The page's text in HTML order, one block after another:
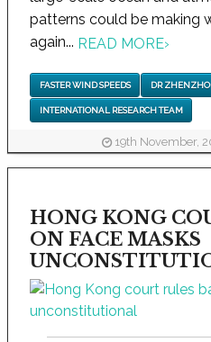
patterns could be making
again... READ MORE›
FASTER WIND SPEEDS DR
INTERNATIONAL RESEARCH TEAM
19th November,
HONG KONG
ON FACE MASKS